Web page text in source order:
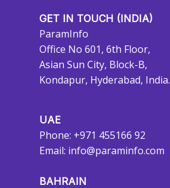
GET IN TOUCH (INDIA)
ParamInfo
Office No 601, 6th Floor,
Asian Sun City, Block-B,
Kondapur, Hyderabad, India.
UAE
Phone: +971 455166 92
Email: info@paraminfo.com
BAHRAIN